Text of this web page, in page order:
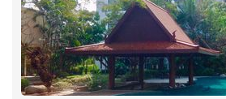
Call Cornerstone Real Estate on
Email usinfo@cornerstone.co.th
Our office Whatsapp is
LINE is@cornerstonepattaya